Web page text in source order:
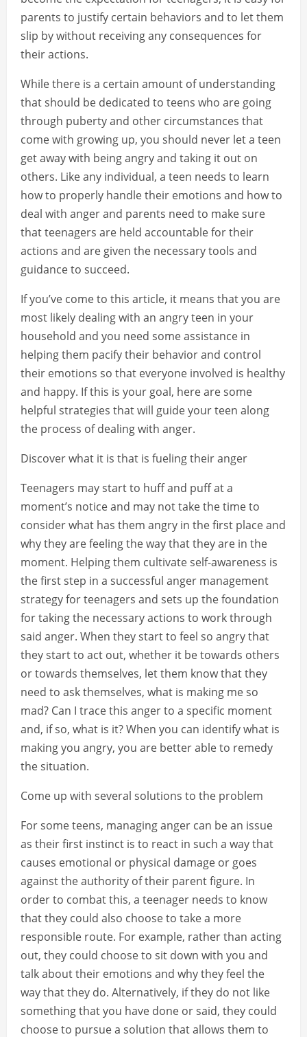
parents to justify certain behaviors and to let them
slip by without receiving any consequences for
their actions.
While there is a certain amount of understanding
that should be dedicated to teens who are going
through puberty and other circumstances that
come with growing up, you should never let a teen
get away with being angry and taking it out on
others. Like any individual, a teen needs to learn
how to properly handle their emotions and how to
deal with anger and parents need to make sure
that teenagers are held accountable for their
actions and are given the necessary tools and
guidance to succeed.
If you’ve come to this article, it means that you are
most likely dealing with an angry teen in your
household and you need some assistance in
helping them pacify their behavior and control
their emotions so that everyone involved is healthy
and happy. If this is your goal, here are some
helpful strategies that will guide your teen along
the process of dealing with anger.
Discover what it is that is fueling their anger
Teenagers may start to huff and puff at a
moment’s notice and may not take the time to
consider what has them angry in the first place and
why they are feeling the way that they are in the
moment. Helping them cultivate self-awareness is
the first step in a successful anger management
strategy for teenagers and sets up the foundation
for taking the necessary actions to work through
said anger. When they start to feel so angry that
they start to act out, whether it be towards others
or towards themselves, let them know that they
need to ask themselves, what is making me so
mad? Can I trace this anger to a specific moment
and, if so, what is it? When you can identify what is
making you angry, you are better able to remedy
the situation.
Come up with several solutions to the problem
For some teens, managing anger can be an issue
as their first instinct is to react in such a way that
causes emotional or physical damage or goes
against the authority of their parent figure. In
order to combat this, a teenager needs to know
that they could also choose to take a more
responsible route. For example, rather than acting
out, they could choose to sit down with you and
talk about their emotions and why they feel the
way that they do. Alternatively, if they do not like
something that you have done or said, they could
choose to pursue a solution that allows them to